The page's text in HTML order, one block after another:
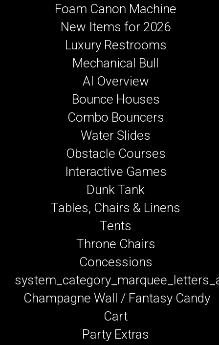
Foam Canon Machine
New Items for 2026
Luxury Restrooms
Mechanical Bull
AI Overview
Bounce Houses
Combo Bouncers
Water Slides
Obstacle Courses
Interactive Games
Dunk Tank
Tables, Chairs & Linens
Tents
Throne Chairs
Concessions
Champagne Wall / Fantasy Candy
Cart
Party Extras